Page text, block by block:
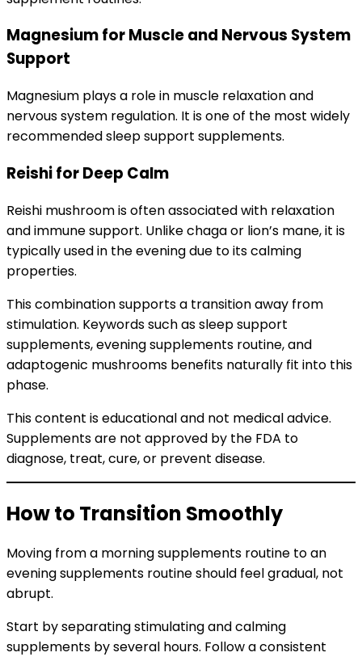
Magnesium for Muscle and Nervous System
Support
Magnesium plays a role in muscle relaxation and
nervous system regulation. It is one of the most widely
recommended sleep support supplements.
Reishi for Deep Calm
Reishi mushroom is often associated with relaxation
and immune support. Unlike chaga or lion’s mane, it is
typically used in the evening due to its calming
properties.
This combination supports a transition away from
stimulation. Keywords such as sleep support
supplements, evening supplements routine, and
adaptogenic mushrooms benefits naturally fit into this
phase.
This content is educational and not medical advice.
Supplements are not approved by the FDA to
diagnose, treat, cure, or prevent disease.
How to Transition Smoothly
Moving from a morning supplements routine to an
evening supplements routine should feel gradual, not
abrupt.
Start by separating stimulating and calming
supplements by several hours. Follow a consistent